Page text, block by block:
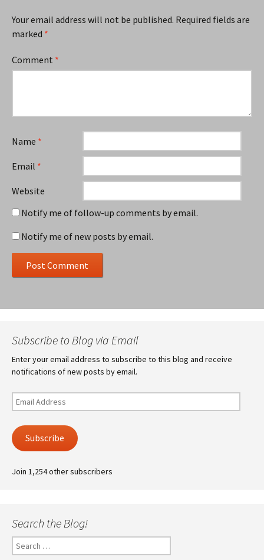
Your email address will not be published. Required fields are
marked *
Comment *
Name *
Email *
Website
Notify me of follow-up comments by email.
Notify me of new posts by email.
Subscribe to Blog via Email
Enter your email address to subscribe to this blog and receive
notifications of new posts by email.
Email
Address
Subscribe
Join 1,254 other subscribers
Search the Blog!
Search
for: